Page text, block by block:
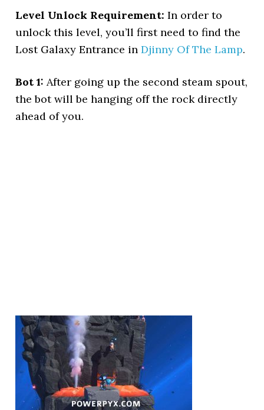
Level Unlock Requirement: In order to
unlock this level, you’ll first need to find the
Lost Galaxy Entrance inDjinny Of The Lamp.
Bot 1: After going up the second steam spout,
the bot will be hanging off the rock directly
ahead of you.